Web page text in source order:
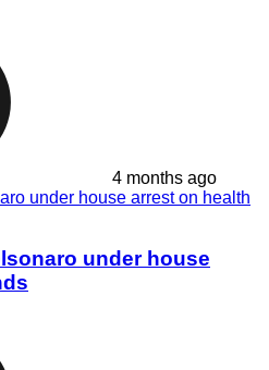
4 months ago
under house